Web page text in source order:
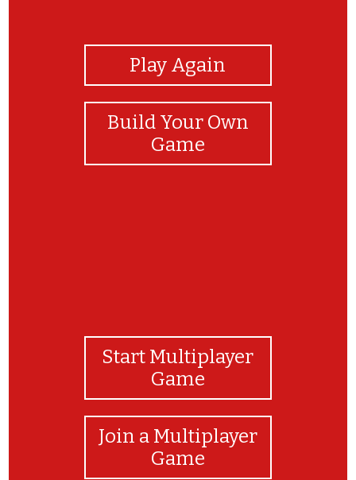
Play Again
Build Your Own
Game
Start Multiplayer
Game
Join a Multiplayer
Game